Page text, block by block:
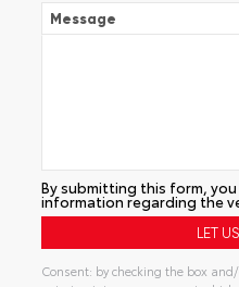
Message
By submitting this form,
information regarding the
Consent: by checking the box